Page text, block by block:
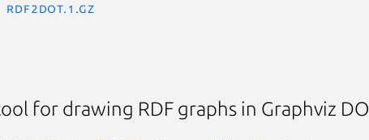
rdf2dot.1.gz
for drawing RDF graphs in Graphviz